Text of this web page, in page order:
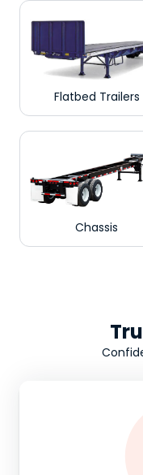
Flatbed Trailers
Chassis